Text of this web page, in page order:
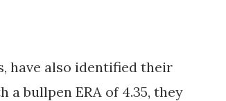
have also identified their
a bullpen ERA of 4.35, they